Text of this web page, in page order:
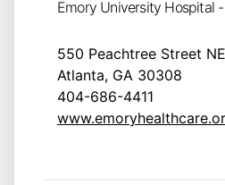
Emory University Hospital
550 Peachtree Street NE
Atlanta, GA 30308
404-686-4411